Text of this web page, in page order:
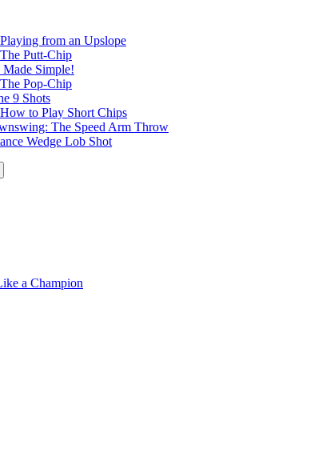
from an Upslope
Putt-Chip
Simple!
Pop-Chip
9 Shots
to Play Short Chips
The Speed Arm Throw
Wedge Lob Shot